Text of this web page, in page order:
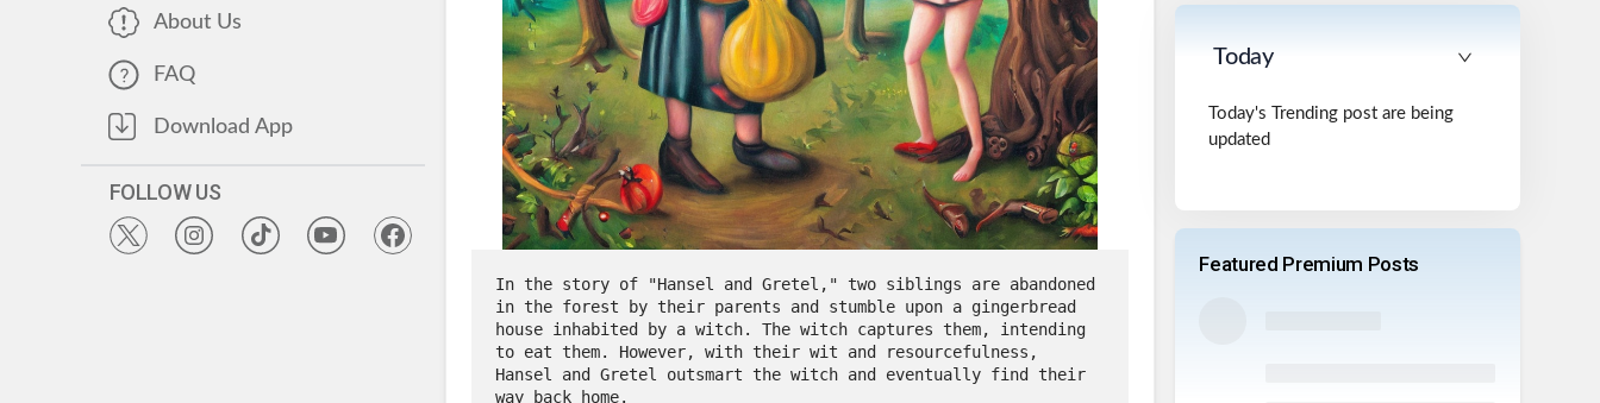
About Us
FAQ
Download App
FOLLOW US
In the story of "Hansel and Gretel," two siblings are abandoned
in the forest by their parents and stumble upon a gingerbread
house inhabited by a witch. The witch captures them, intending
to eat them. However, with their wit and resourcefulness,
Hansel and Gretel outsmart the witch and eventually find their
way back home.
Today
Today's Trending post are being
updated
Featured Premium Posts